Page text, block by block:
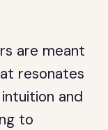
are meant
resonates
and
to